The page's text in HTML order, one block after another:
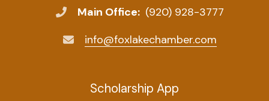
Main Office: (920) 928-3777
info@foxlakechamber.com
Scholarship App